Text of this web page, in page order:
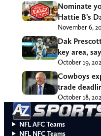
Nominate
Hattie B’s
November 6,
Dak
key area,
October 19,
Cowboys
trade
October 18,
NFL AFC Teams
NFL NFC Teams